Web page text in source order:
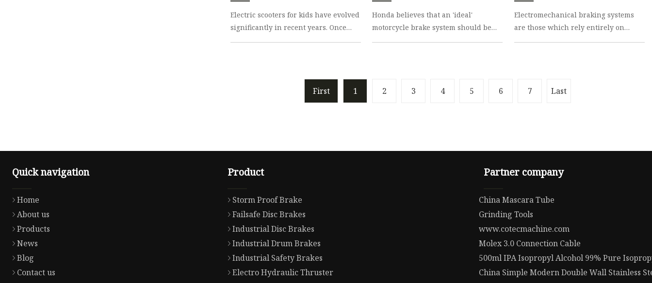
Electric scooters for kids have evolved
significantly in recent years. Once
bulky and unreliable, they’ve
Honda believes that an 'ideal'
motorcycle brake system should be
one that anybody can easily operate
Electromechanical braking systems
are those which rely entirely on
electronic actuators, sensors and
First 1 2 3 4 5 6 7 Last
Quick navigation
Home
About us
Products
News
Blog
Contact us
Product
Storm Proof Brake
Failsafe Disc Brakes
Industrial Disc Brakes
Industrial Drum Brakes
Industrial Safety Brakes
Electro Hydraulic Thruster
Partner company
China Mascara Tube
Grinding Tools
www.cotecmachine.com
Molex 3.0 Connection Cable
500ml IPA Isopropyl Alcohol 99% Pure
China Simple Modern Double Wall Stainless